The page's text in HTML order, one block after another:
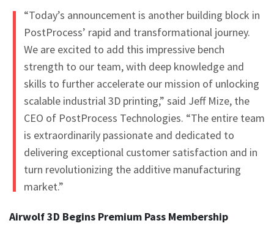
“Today’s announcement is another building block in
PostProcess’ rapid and transformational journey.
We are excited to add this impressive bench
strength to our team, with deep knowledge and
skills to further accelerate our mission of unlocking
scalable industrial 3D printing,” said Jeff Mize, the
CEO of PostProcess Technologies. “The entire team
is extraordinarily passionate and dedicated to
delivering exceptional customer satisfaction and in
turn revolutionizing the additive manufacturing
market.”
Airwolf 3D Begins Premium Pass Membership